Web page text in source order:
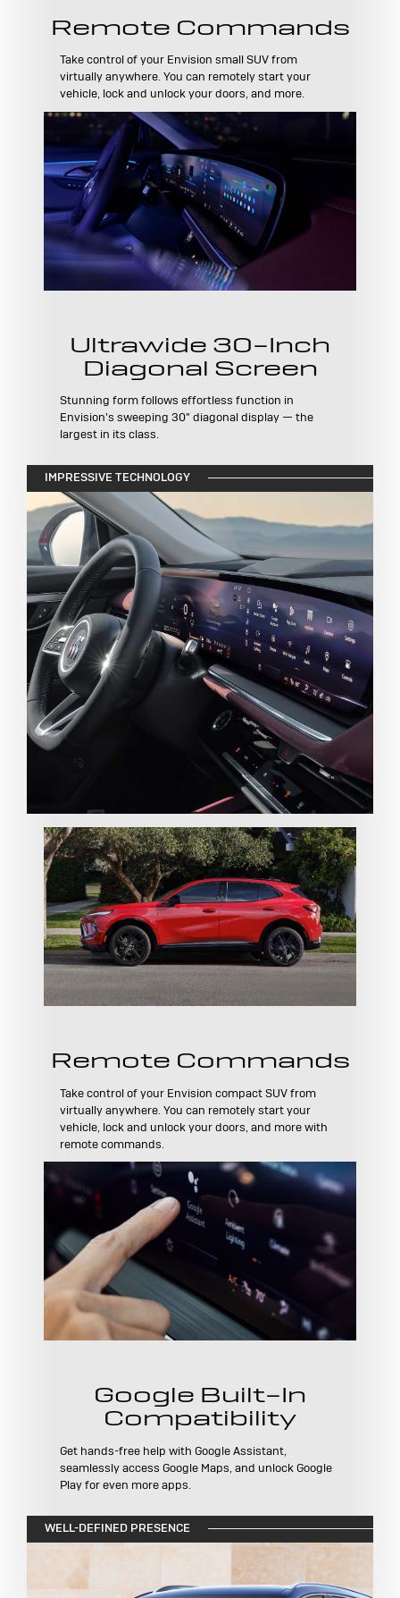
Remote Commands
Take control of your Envision small SUV from
virtually anywhere. You can remotely start your
vehicle, lock and unlock your doors, and more.
Ultrawide 30-Inch
Diagonal Screen
Stunning form follows effortless function in
Envision's sweeping 30" diagonal display — the
largest in its class.
IMPRESSIVE TECHNOLOGY
Remote Commands
Take control of your Envision compact SUV from
virtually anywhere. You can remotely start your
vehicle, lock and unlock your doors, and more with
remote commands.
Google Built-In
Compatibility
Get hands-free help with Google Assistant,
seamlessly access Google Maps, and unlock Google
Play for even more apps.
WELL-DEFINED PRESENCE